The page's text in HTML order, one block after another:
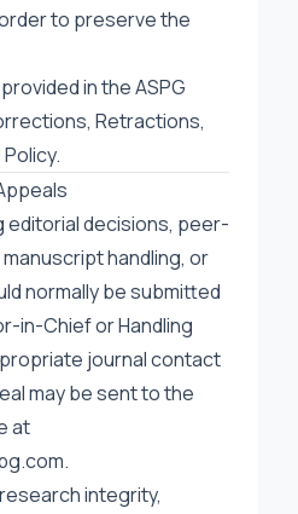
to preserve the
in theASPG
Retractions,
.
editorial decisions, peer-
handling, or
normally be submitted
in-Chief or Handling
journal contact
may be sent to the
at
.
integrity,